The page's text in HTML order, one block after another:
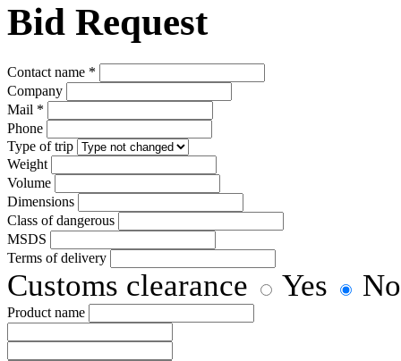
Bid Request
Сontact name *
Company
Mail *
Phone
Type of trip
Weight
Volume
Dimensions
Class of dangerous
MSDS
Terms of delivery
Customs clearance Yes No
Product name